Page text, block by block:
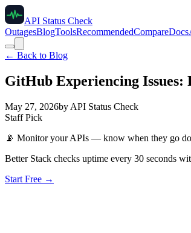
API Status Check
OutagesBlogToolsRecommendedCompareDocs
← Back to Blog
GitHub Experiencing Issues:
May 27, 2026by API Status Check
Staff Pick
📡 Monitor your APIs — know when they go
Better Stack checks uptime every 30 seconds
Start Free →